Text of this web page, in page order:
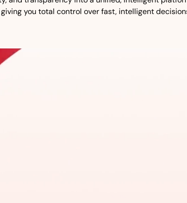
you total control over fast, intelligent